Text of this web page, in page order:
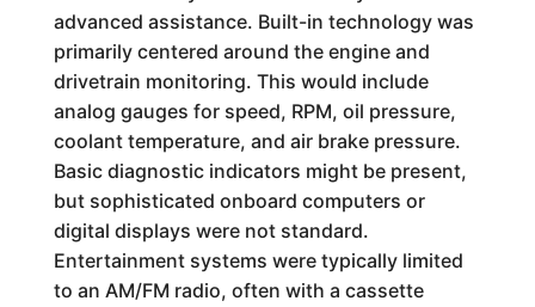
advanced assistance. Built-in technology was
primarily centered around the engine and
drivetrain monitoring. This would include
analog gauges for speed, RPM, oil pressure,
coolant temperature, and air brake pressure.
Basic diagnostic indicators might be present,
but sophisticated onboard computers or
digital displays were not standard.
Entertainment systems were typically limited
to an AM/FM radio, often with a cassette